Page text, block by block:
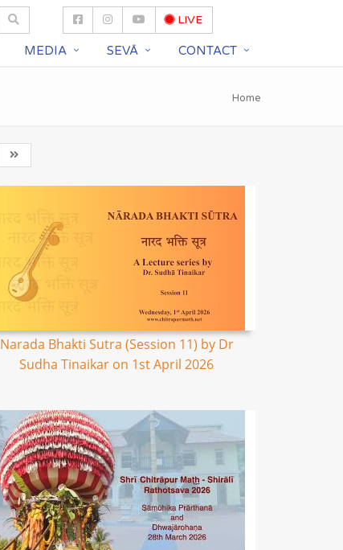
LIVE
MEDIA SEVĀ CONTACT
Home
Narada Bhakti Sutra (Session 11) by Dr
Sudha Tinaikar on 1st April 2026